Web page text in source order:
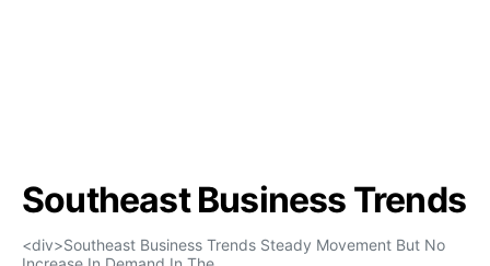
Southeast Business Trends
<div>Southeast Business Trends Steady Movement But No